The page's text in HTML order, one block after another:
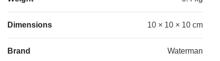
Dimensions 10 × 10 × 10 cm
Brand Waterman